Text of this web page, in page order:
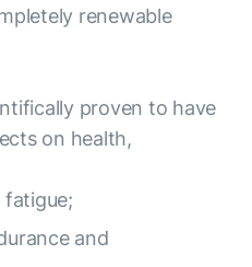
renewable
proven to have
on health,
and